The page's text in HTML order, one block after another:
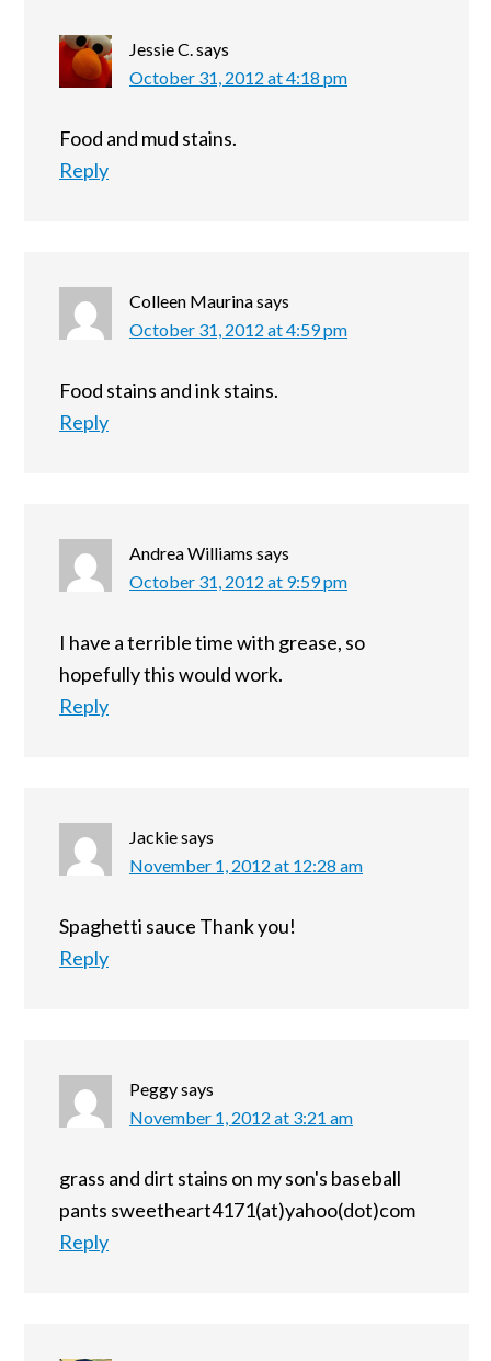
Jessie C.says
October 31, 2012 at 4:18 pm
Food and mud stains.
Reply
Colleen Maurinasays
October 31, 2012 at 4:59 pm
Food stains and ink stains.
Reply
Andrea Williams says
October 31, 2012 at 9:59 pm
I have a terrible time with grease, so
hopefully this would work.
Reply
Jackiesays
November 1, 2012 at 12:28 am
Spaghetti sauce Thank you!
Reply
Peggysays
November 1, 2012 at 3:21 am
grass and dirt stains on my son's baseball
pants sweetheart4171(at)yahoo(dot)com
Reply